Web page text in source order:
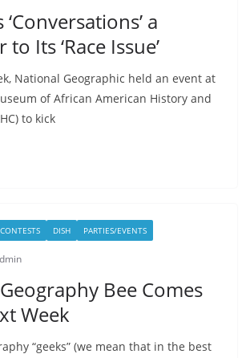
‘Conversations’ a
Its ‘Race Issue’
National Geographic held an event at
of African American History and
to kick
CONTESTS DISH PARTIES/EVENTS
Bee Comes
Week
“geeks” (we mean that in the best